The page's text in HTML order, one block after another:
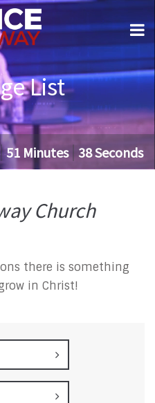
List
51 Minutes 37Seconds
Church
there is something
in Christ!